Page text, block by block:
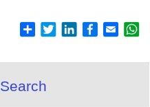
Search